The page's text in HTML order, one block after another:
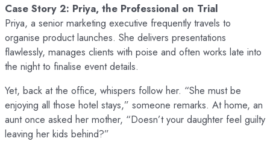
Case Story 2: Priya, the Professional on Trial
Priya, a senior marketing executive frequently travels to
organise product launches. She delivers presentations
flawlessly, manages clients with poise and often works late into
the night to finalise event details.
Yet, back at the office, whispers follow her. “She must be
enjoying all those hotel stays,” someone remarks. At home, an
aunt once asked her mother, “Doesn’t your daughter feel guilty
leaving her kids behind?”